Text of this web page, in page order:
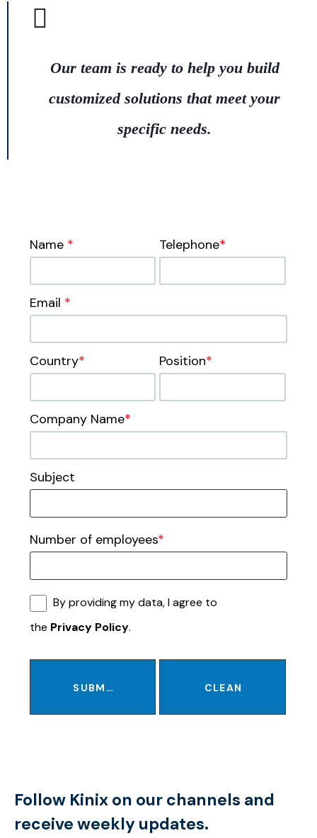
Our team is ready to help you build
customized solutions that meet your
specific needs.
Name * Telephone*
Email *
Country* Position*
Company Name*
Subject
Number of employees*
By providing my data, I agree to
the Privacy Policy.
SUBMIT CLEAN
Follow Kinix on our channels and
receive weekly updates.